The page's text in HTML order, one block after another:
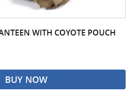
WITH COYOTE POUCH
BUY NOW